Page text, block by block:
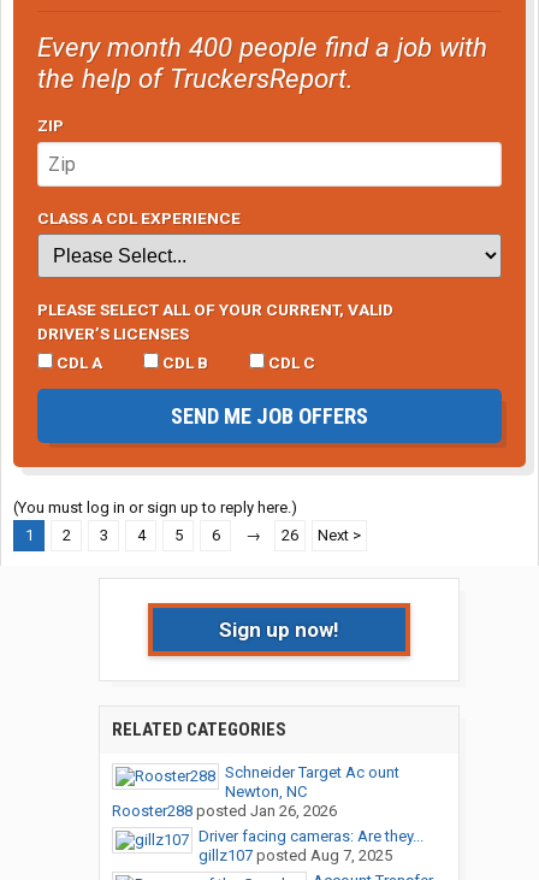
Every month 400 people find a job with
the help of TruckersReport.
ZIP
CLASS A CDL EXPERIENCE
PLEASE SELECT ALL OF YOUR CURRENT, VALID
DRIVER’S LICENSES
CDL A
CDL B CDL C
SEND ME JOB OFFERS
(You must log in or sign up to reply here.)
1
2 3 4 5 6 → 26 Next >
Sign up now!
RELATED CATEGORIES
Schneider Target Ac ount
Newton, NC
Rooster288posted Jan 26, 2026
Driver facing cameras: Are they...
gillz107posted Aug 7, 2025